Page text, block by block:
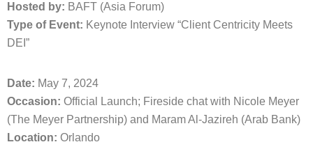
Hosted by: BAFT (Asia Forum)
Type of Event: Keynote Interview “Client Centricity Meets
DEI”
Date: May 7, 2024
Occasion: Official Launch; Fireside chat with Nicole Meyer
(The Meyer Partnership) and Maram Al-Jazireh (Arab Bank)
Location: Orlando